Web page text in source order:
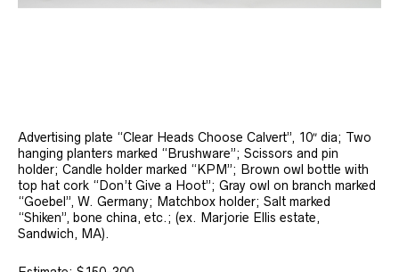
Advertising plate “Clear Heads Choose Calvert”, 10″ dia; Two
hanging planters marked “Brushware”; Scissors and pin
holder; Candle holder marked “KPM”; Brown owl bottle with
top hat cork “Don’t Give a Hoot”; Gray owl on branch marked
“Goebel”, W. Germany; Matchbox holder; Salt marked
“Shiken”, bone china, etc.; (ex. Marjorie Ellis estate,
Sandwich, MA).